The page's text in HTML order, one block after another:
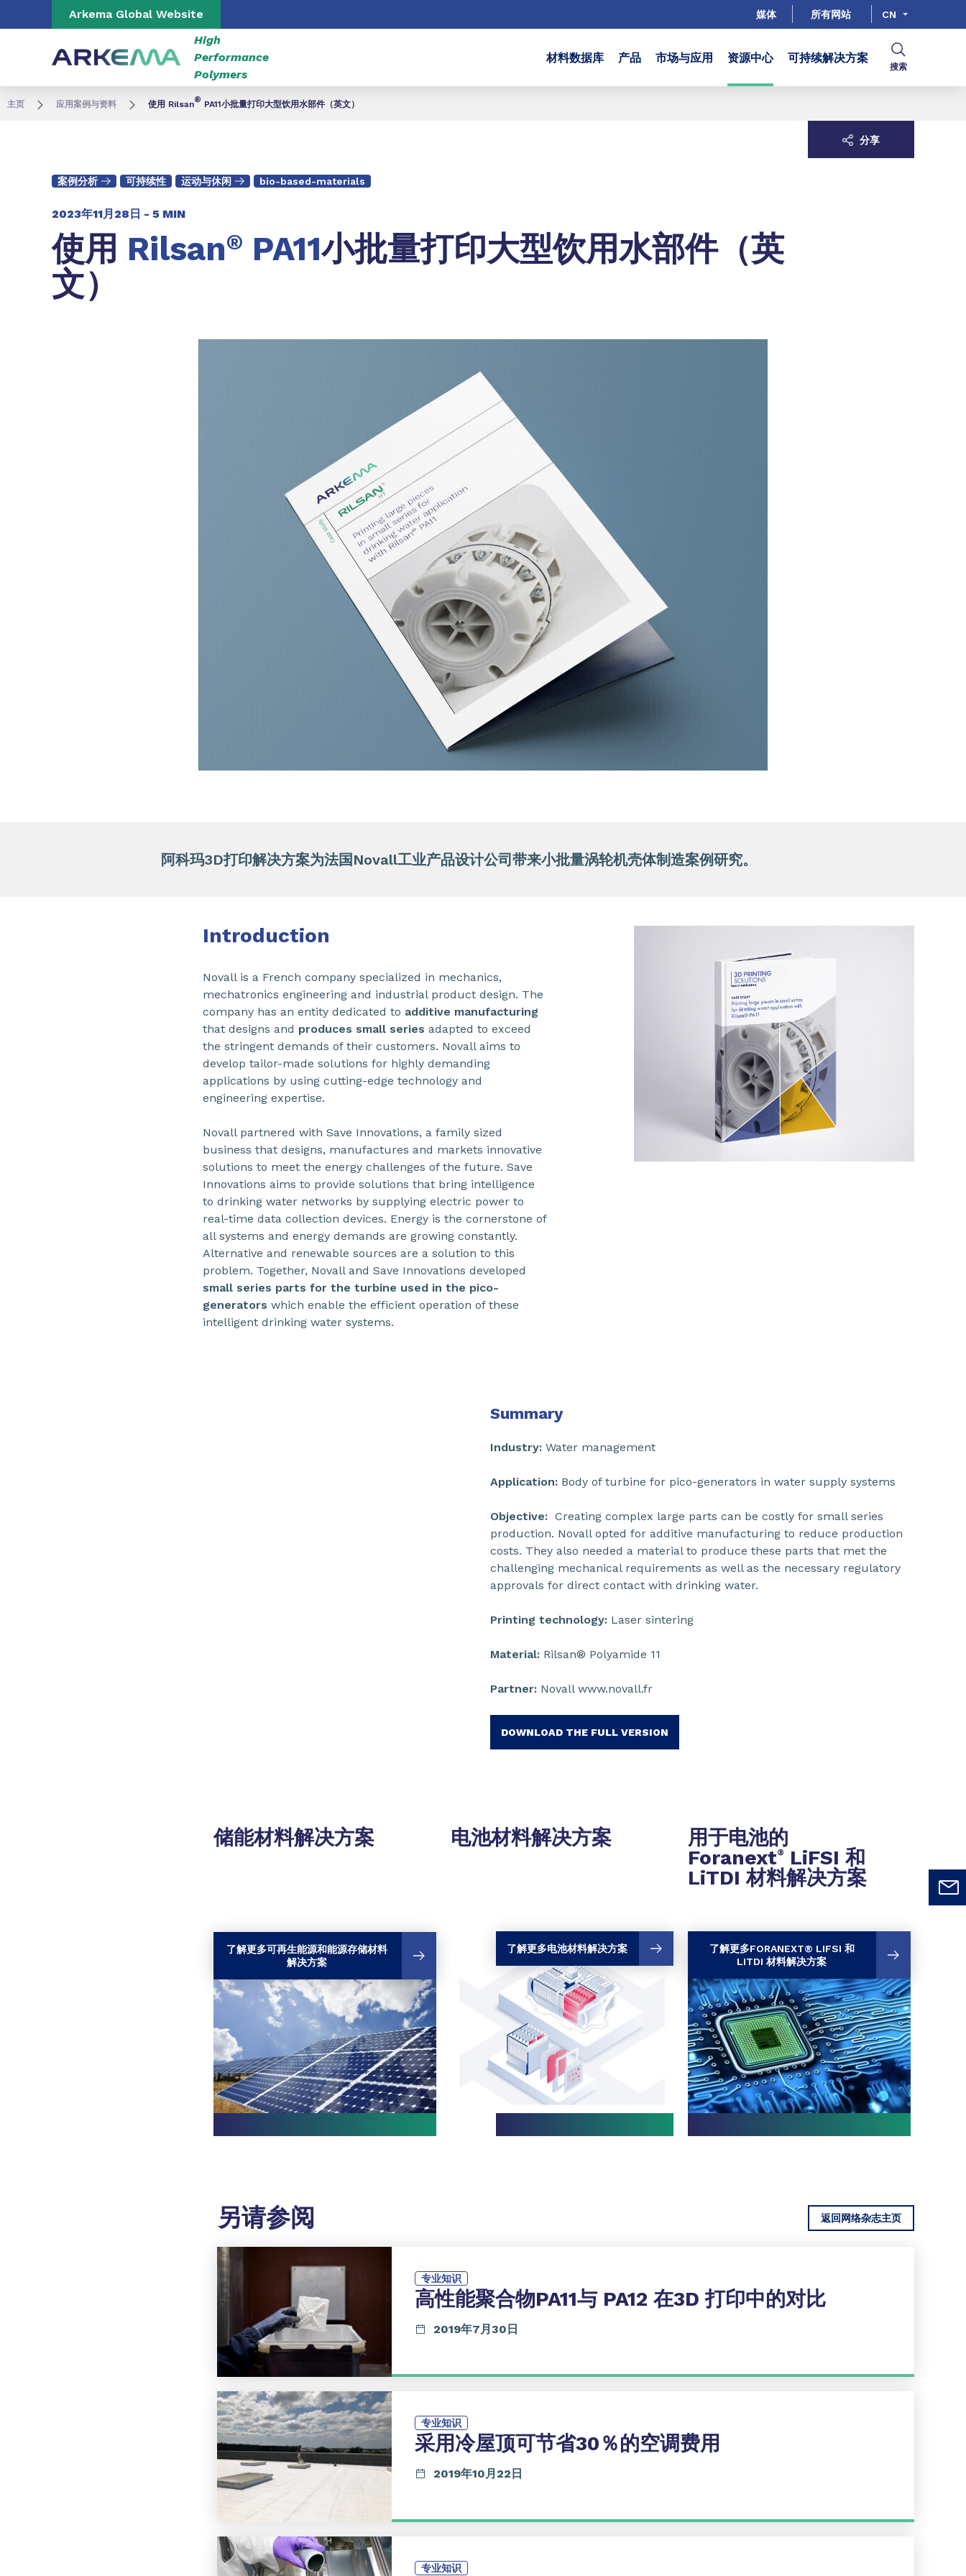
Go to content Go to navigation
Arkema Global Website 媒体 所有网站 CN
High
Performance
Polymers
材料数据库 产品 市场与应用 资源中心 可持续解决方案
搜索
主页 应用案例与资料 使用 Rilsan® PA11小批量打印大型饮用水部件（英文）
案例分析 可持续性 运动与休闲 bio-based-materials
2023年11月28日 - 5 MIN
使用 Rilsan® PA11小批量打印大型饮用水部件（英
文）
分享
阿科玛3D打印解决方案为法国Novall工业产品设计公司带来小批量涡轮机壳体制造案例研究。
Introduction
Novall is a French company specialized in mechanics,
mechatronics engineering and industrial product design. The
company has an entity dedicated to additive manufacturing
that designs and produces small series adapted to exceed
the stringent demands of their customers. Novall aims to
develop tailor-made solutions for highly demanding
applications by using cutting-edge technology and
engineering expertise.
Novall partnered with Save Innovations, a family sized
business that designs, manufactures and markets innovative
solutions to meet the energy challenges of the future. Save
Innovations aims to provide solutions that bring intelligence
to drinking water networks by supplying electric power to
real-time data collection devices. Energy is the cornerstone of
all systems and energy demands are growing constantly.
Alternative and renewable sources are a solution to this
problem. Together, Novall and Save Innovations developed
small series parts for the turbine used in the pico-
generators which enable the efficient operation of these
intelligent drinking water systems.
Summary
Industry: Water management
Application: Body of turbine for pico-generators in water supply systems
Objective: Creating complex large parts can be costly for small series
production. Novall opted for additive manufacturing to reduce production
costs. They also needed a material to produce these parts that met the
challenging mechanical requirements as well as the necessary regulatory
approvals for direct contact with drinking water.
Printing technology: Laser sintering
Material: Rilsan® Polyamide 11
Partner: Novall www.novall.fr
DOWNLOAD THE FULL VERSION
储能材料解决方案
了解更多可再生能源和能源存储材料
解决方案
电池材料解决方案
了解更多电池材料解决方案
用于电池的
Foranext®
LiFSI 和
LiTDI 材料解决方案
了解更多FORANEXT® LIFSI 和
LITDI 材料解决方案
另请参阅 返回网络杂志主页
专业知识
高性能聚合物PA11与 PA12 在3D 打印中的对比
2019年7月30日
专业知识
采用冷屋顶可节省30％的空调费用
2019年10月22日
专业知识